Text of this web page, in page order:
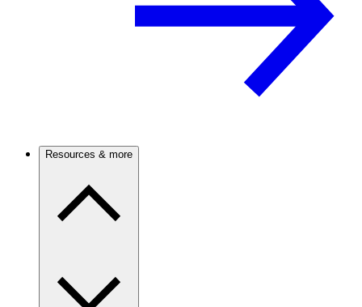
Resources & more